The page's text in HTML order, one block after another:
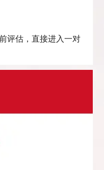
评估，直接进入一对